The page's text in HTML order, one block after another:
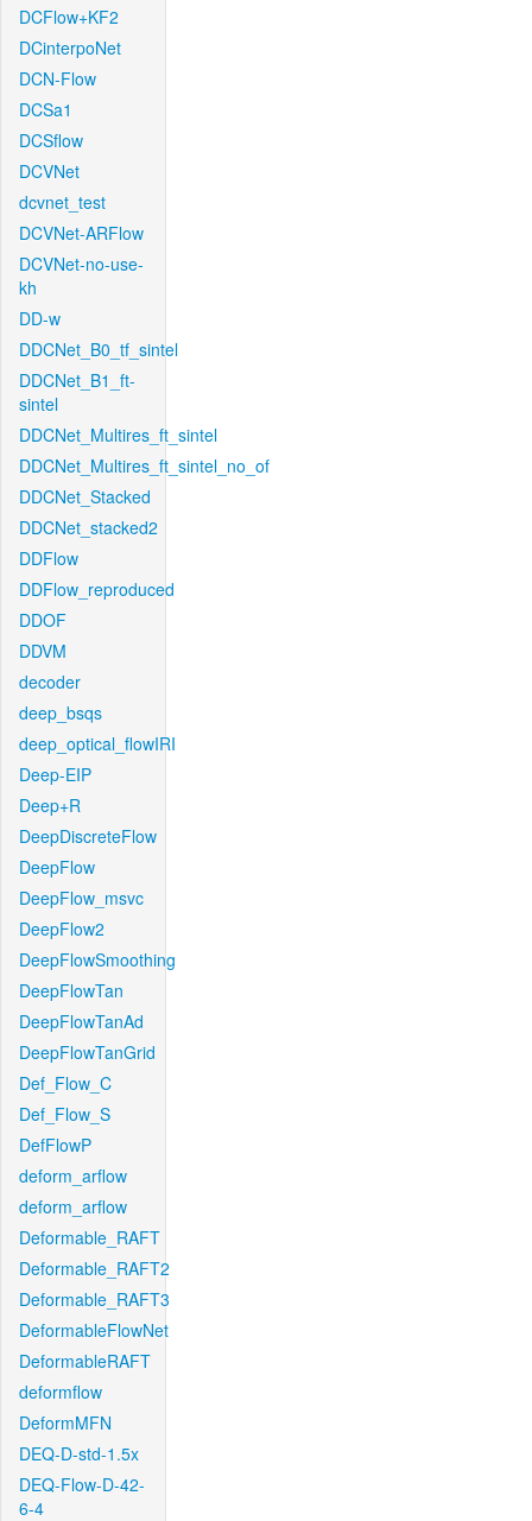
DCFlow+KF2
DCinterpoNet
DCN-Flow
DCSa1
DCSflow
DCVNet
dcvnet_test
DCVNet-ARFlow
DCVNet-no-use-
kh
DD-w
DDCNet_B0_tf_sintel
DDCNet_B1_ft-
sintel
DDCNet_Multires_ft_sintel
DDCNet_Multires_ft_sintel_no_of
DDCNet_Stacked
DDCNet_stacked2
DDFlow
DDFlow_reproduced
DDOF
DDVM
decoder
deep_bsqs
deep_optical_flowIRI
Deep-EIP
Deep+R
DeepDiscreteFlow
DeepFlow
DeepFlow_msvc
DeepFlow2
DeepFlowSmoothing
DeepFlowTan
DeepFlowTanAd
DeepFlowTanGrid
Def_Flow_C
Def_Flow_S
DefFlowP
deform_arflow
deform_arflow
Deformable_RAFT
Deformable_RAFT2
Deformable_RAFT3
DeformableFlowNet
DeformableRAFT
deformflow
DeformMFN
DEQ-D-std-1.5x
DEQ-Flow-D-42-
6-4